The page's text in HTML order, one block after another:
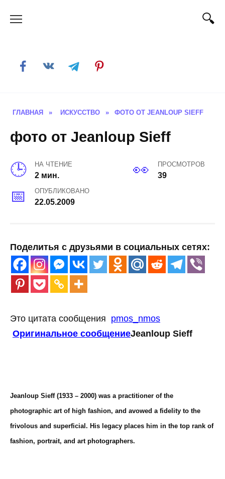
ГЛАВНАЯ » ИСКУССТВО » ФОТО ОТ JEANLOUP SIEFF
фото от Jeanloup Sieff
НА ЧТЕНИЕ
2 мин.
ПРОСМОТРОВ
39
ОПУБЛИКОВАНО
22.05.2009
Поделитья с друзьями в социальных сетях:
Это цитата сообщения pmos_nmos
Оригинальное сообщениеJeanloup Sieff
Jeanloup Sieff (1933 – 2000) was a practitioner of the
photographic art of high fashion, and avowed a fidelity to the
frivolous and superficial. His legacy places him in the top rank of
fashion, portrait, and art photographers.